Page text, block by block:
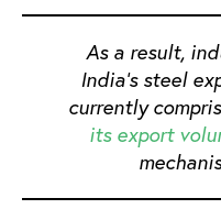
As a result,
India’s steel
currently
its export